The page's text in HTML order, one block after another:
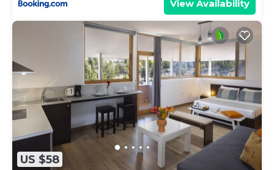
View Availability
US $58